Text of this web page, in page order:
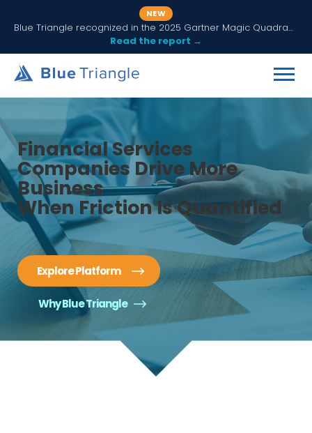
NEW
Blue Triangle recognized in the 2025 Gartner Magic Quadrant for Digital Experience Monitoring
Read the report →
Financial Services
Companies Drive More
Business
When Friction Is Quantified
Explore Platform
Why Blue Triangle